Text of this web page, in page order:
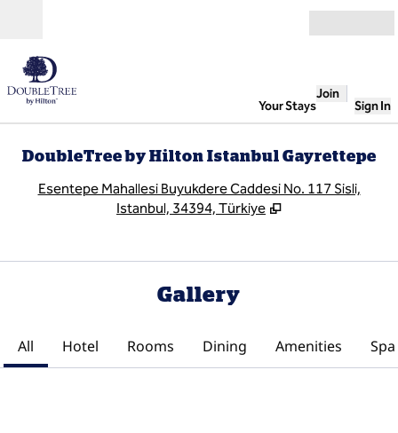
Your Stays
Join
Sign In
DoubleTree by Hilton Istanbul Gayrettepe
Esentepe Mahallesi Buyukdere Caddesi No. 117 Sisli,
Istanbul, 34394, Türkiye
Gallery
All Hotel Rooms Dining Amenities Spa